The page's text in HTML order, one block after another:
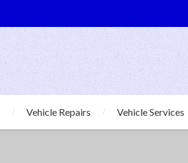
Vehicle Repairs Vehicle Services